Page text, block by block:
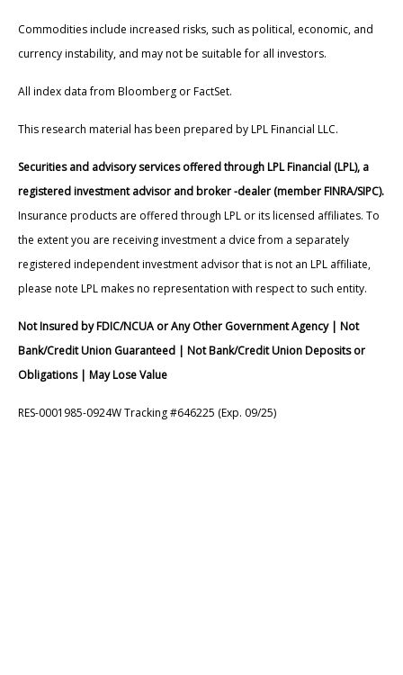
Commodities include increased risks, such as political, economic, and
currency instability, and may not be suitable for all investors.
All index data from Bloomberg or FactSet.
This research material has been prepared by LPL Financial LLC.
Securities and advisory services offered through LPL Financial (LPL), a
registered investment advisor and broker -dealer (member FINRA/SIPC).
Insurance products are offered through LPL or its licensed affiliates. To
the extent you are receiving investment a dvice from a separately
registered independent investment advisor that is not an LPL affiliate,
please note LPL makes no representation with respect to such entity.
Not Insured by FDIC/NCUA or Any Other Government Agency | Not
Bank/Credit Union Guaranteed | Not Bank/Credit Union Deposits or
Obligations | May Lose Value
RES-0001985-0924W Tracking #646225 (Exp. 09/25)